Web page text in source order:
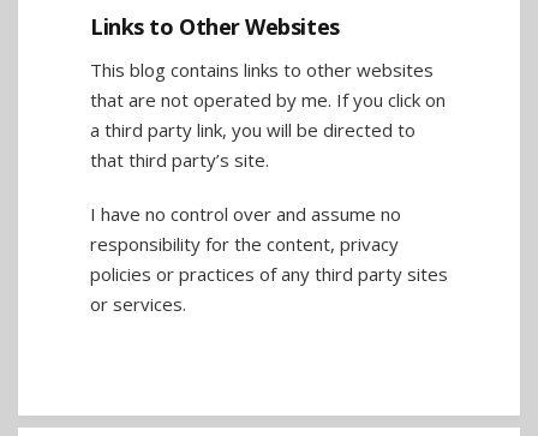
Links to Other Websites
This blog contains links to other websites
that are not operated by me. If you click on
a third party link, you will be directed to
that third party’s site.
I have no control over and assume no
responsibility for the content, privacy
policies or practices of any third party sites
or services.